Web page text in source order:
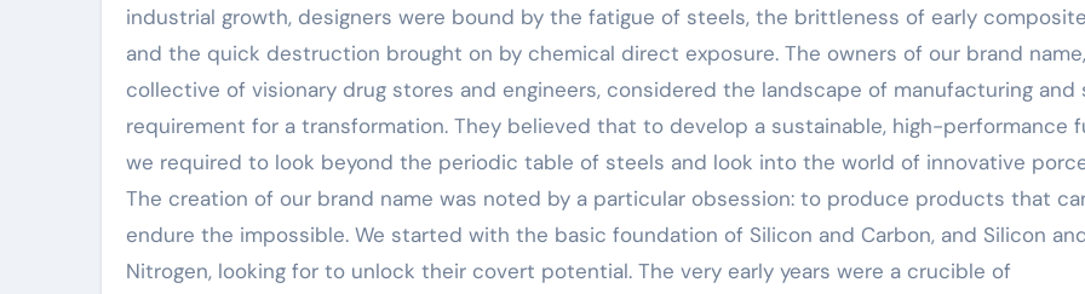
industrial growth, designers were bound by the fatigue of steels, the brittleness of early
and the quick destruction brought on by chemical direct exposure. The owners of our brand
collective of visionary drug stores and engineers, considered the landscape of manufacturing and
requirement for a transformation. They believed that to develop a sustainable, high-performance
we required to look beyond the periodic table of steels and look into the world of innovative
The creation of our brand name was noted by a particular obsession: to produce products that
endure the impossible. We started with the basic foundation of Silicon and Carbon, and Silicon
Nitrogen, looking for to unlock their covert potential. The very early years were a crucible of